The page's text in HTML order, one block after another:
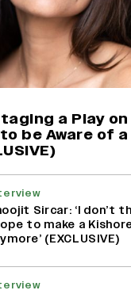
a Play
be Aware of
Sircar: ‘I don’t
to make a
(EXCLUSIVE)